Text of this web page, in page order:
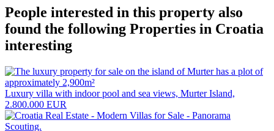
People interested in this property also
found the following Properties in Croatia
interesting
Luxury villa with indoor pool and sea views, Murter Island,
2.800.000 EUR